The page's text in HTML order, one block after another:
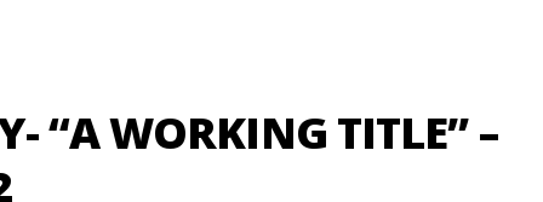
“A WORKING TITLE” –